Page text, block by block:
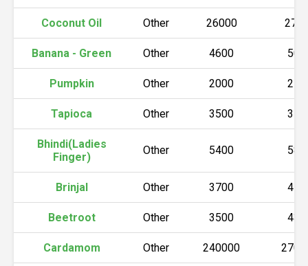
Coconut Oil Other 26000
Banana - Green Other 4600
Pumpkin Other 2000
Tapioca Other 3500
Bhindi(Ladies
Finger)
Other 5400
Brinjal Other 3700
Beetroot Other 3500
Cardamom Other 240000